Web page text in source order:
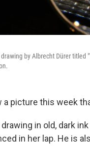
by Albrecht Dürer titled
a picture this week
drawing in old, dark
in her lap. He is